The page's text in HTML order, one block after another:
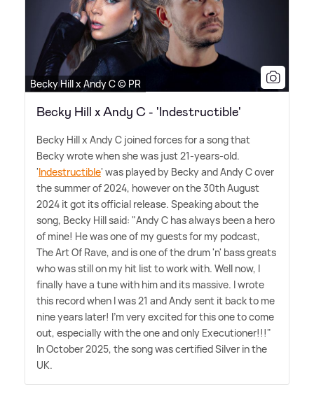
Becky Hill x Andy C © PR
Becky Hill x Andy C - 'Indestructible'
Becky Hill x Andy C joined forces for a song that
Becky wrote when she was just 21-years-old.
'Indestructible' was played by Becky and Andy C over
the summer of 2024, however on the 30th August
2024 it got its official release. Speaking about the
song, Becky Hill said: "Andy C has always been a hero
of mine! He was one of my guests for my podcast,
The Art Of Rave, and is one of the drum 'n' bass greats
who was still on my hit list to work with. Well now, I
finally have a tune with him and its massive. I wrote
this record when I was 21 and Andy sent it back to me
nine years later! I'm very excited for this one to come
out, especially with the one and only Executioner!!!"
In October 2025, the song was certified Silver in the
UK.